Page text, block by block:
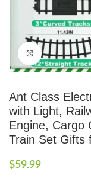
Click to
Ant Class
with Light,
Engine, Cargo
Train Set Gifts
$59.99